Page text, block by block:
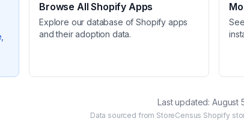
Browse All Shopify Apps
Explore our database of Shopify apps
and their adoption data.
Last updated: August
Data sourced from StoreCensus Shopify